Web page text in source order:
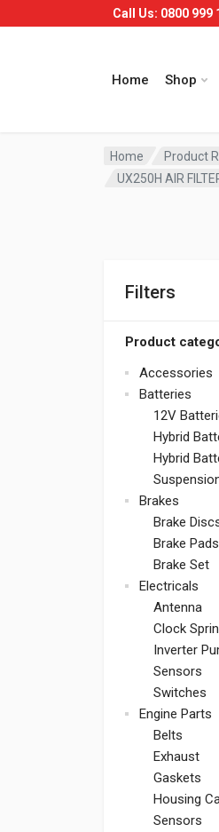
Call Us: 0800 999
Home Shop
Home
Product
UX250H AIR
Filters
Product
Accessories
Batteries
12V
Hybrid
Hybrid
Brakes
Brake
Brake Pads
Brake Set
Electricals
Antenna
Clock
Inverter
Sensors
Switches
Engine Parts
Belts
Exhaust
Gaskets
Housing
Sensors